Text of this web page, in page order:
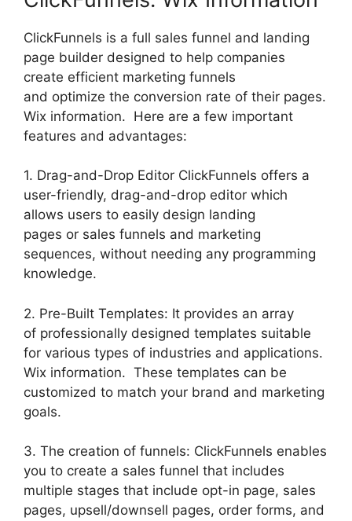
ClickFunnels is a full sales funnel and landing
page builder designed to help companies
create efficient marketing funnels
and optimize the conversion rate of their pages.
Wix information. Here are a few important
features and advantages:
1. Drag-and-Drop Editor ClickFunnels offers a
user-friendly, drag-and-drop editor which
allows users to easily design landing
pages or sales funnels and marketing
sequences, without needing any programming
knowledge.
2. Pre-Built Templates: It provides an array
of professionally designed templates suitable
for various types of industries and applications.
Wix information. These templates can be
customized to match your brand and marketing
goals.
3. The creation of funnels: ClickFunnels enables
you to create a sales funnel that includes
multiple stages that include opt-in page, sales
pages, upsell/downsell pages, order forms, and